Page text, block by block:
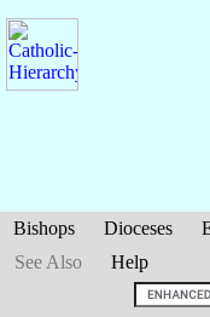
Bishops Dioceses
See Also
Help